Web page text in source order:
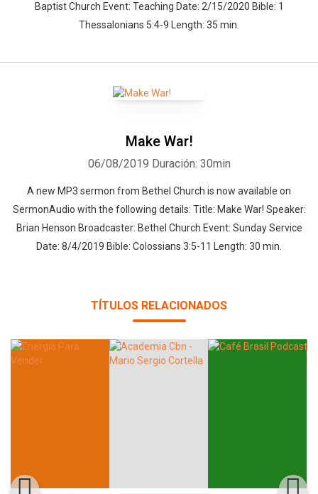
Baptist Church Event: Teaching Date: 2/15/2020 Bible: 1
Thessalonians 5:4-9 Length: 35 min.
Make War!
06/08/2019 Duración: 30min
A new MP3 sermon from Bethel Church is now available on
SermonAudio with the following details: Title: Make War! Speaker:
Brian Henson Broadcaster: Bethel Church Event: Sunday Service
Date: 8/4/2019 Bible: Colossians 3:5-11 Length: 30 min.
TÍTULOS RELACIONADOS